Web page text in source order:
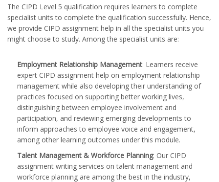
The CIPD Level 5 qualification requires learners to complete
specialist units to complete the qualification successfully. Hence,
we provide CIPD assignment help in all the specialist units you
might choose to study. Among the specialist units are:
Employment Relationship Management: Learners receive
expert CIPD assignment help on employment relationship
management while also developing their understanding of
practices focused on supporting better working lives,
distinguishing between employee involvement and
participation, and reviewing emerging developments to
inform approaches to employee voice and engagement,
among other learning outcomes under this module.
Talent Management & Workforce Planning: Our CIPD
assignment writing services on talent management and
workforce planning are among the best in the industry,